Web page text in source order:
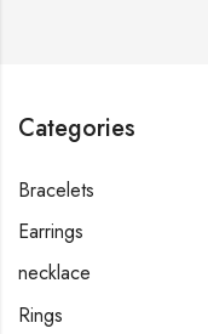
Categories
Bracelets
Earrings
necklace
Rings